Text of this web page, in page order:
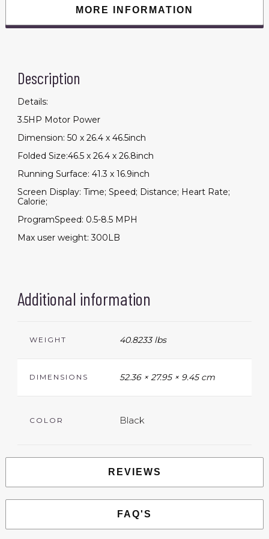
MORE INFORMATION
Description
Details:
3.5HP Motor Power
Dimension: 50 x 26.4 x 46.5inch
Folded Size:46.5 x 26.4 x 26.8inch
Running Surface: 41.3 x 16.9inch
Screen Display: Time; Speed; Distance; Heart Rate;
Calorie;
ProgramSpeed: 0.5-8.5 MPH
Max user weight: 300LB
Additional information
WEIGHT 40.8233 lbs
DIMENSIONS 52.36 × 27.95 × 9.45 cm
COLOR Black
REVIEWS
FAQ'S